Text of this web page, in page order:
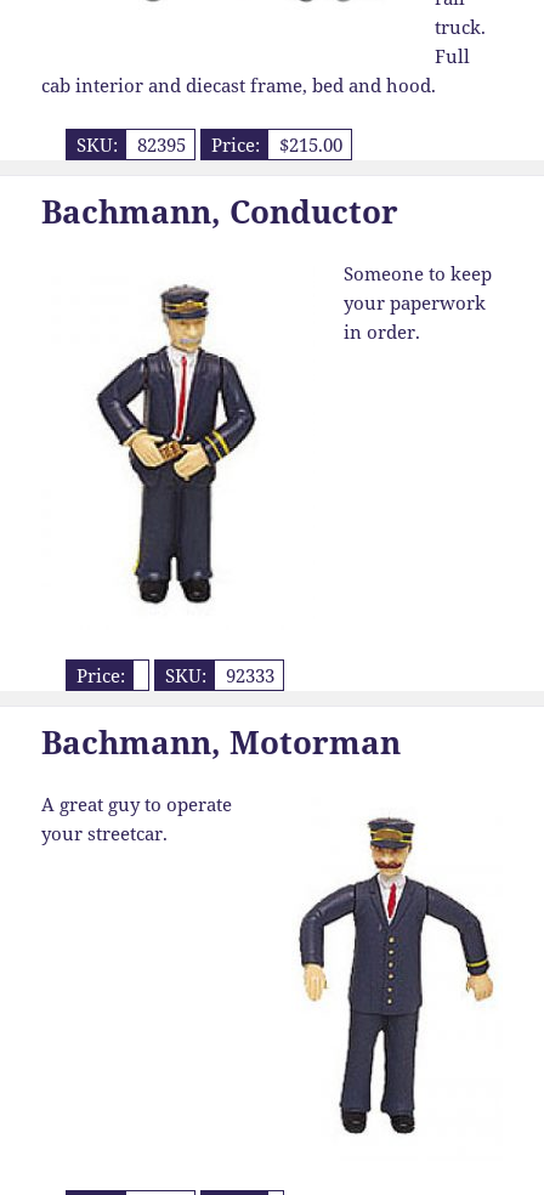
truck.
Full
cab interior and diecast frame, bed and hood.
SKU: 82395 Price: $215.00
Bachmann, Conductor
Someone to keep
your paperwork
in order.
Price: SKU: 92333
Bachmann, Motorman
A great guy to operate
your streetcar.